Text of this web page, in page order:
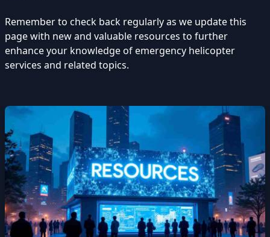
Remember to check back regularly as we update this
page with new and valuable resources to further
enhance your knowledge of emergency helicopter
services and related topics.